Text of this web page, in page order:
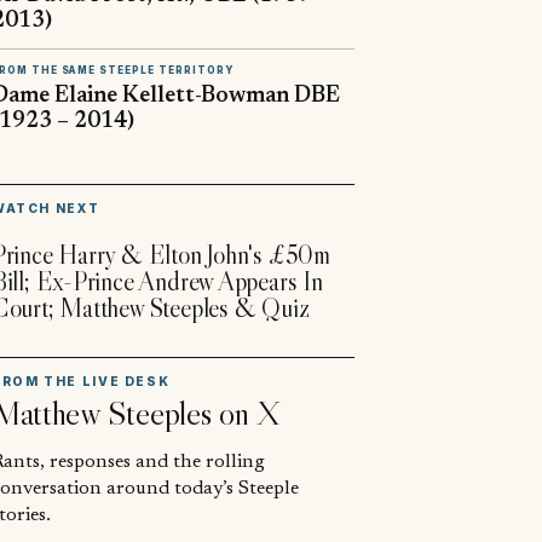
THE SAME STEEPLE TERRITORY
Elaine Kellett-Bowman DBE
– 2014)
NEXT
Harry & Elton John's £50m
Ex-Prince Andrew Appears In
Matthew Steeples & Quiz
THE LIVE DESK
Steeples on X
responses and the rolling
around today’s Steeple